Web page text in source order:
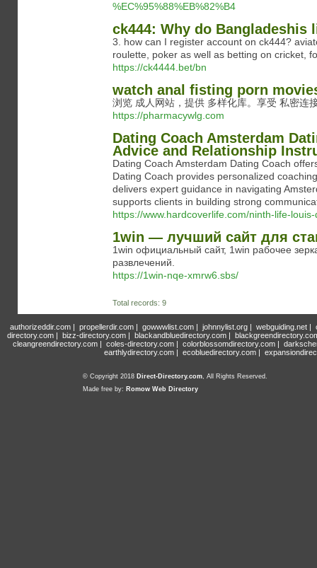
%EC%95%88%EB%82%B4
ck444: Why do
3. how can I register account on ck444?
roulette, poker as well as betting on cricket,
https://ck4444.bet/bn
watch anal fisting porn
浏览 成人网站，提供 多样化库。享受 私密连
https://pharmacywlg.com
Dating Coach Amsterdam
Advice and Relationship
Dating Coach Amsterdam Dating Coach
Dating Coach provides personalized
delivers expert guidance in navigating
supports clients in building strong
https://www.hardcoverlife.com/ninth-life-
1win — лучший сайт для
1win официальный сайт, 1win рабочее
развлечений.
https://1win-nqe-xmrw6.sbs/
Total records: 9
authorizeddir.com| propellerdir.com| gowwwlist.com| johnnylist.org| webguiding.net|
directory.com | bizz-directory.com | blackandbluedirectory.com |
cleangreendirectory.com | coles-directory.com | colorblossomdirectory.com |
earthlydirectory.com | ecobluedirectory.com |
© Copyright 2018 Direct-Directory.com, All Rights Reserved.
Made free by: Romow Web Directory